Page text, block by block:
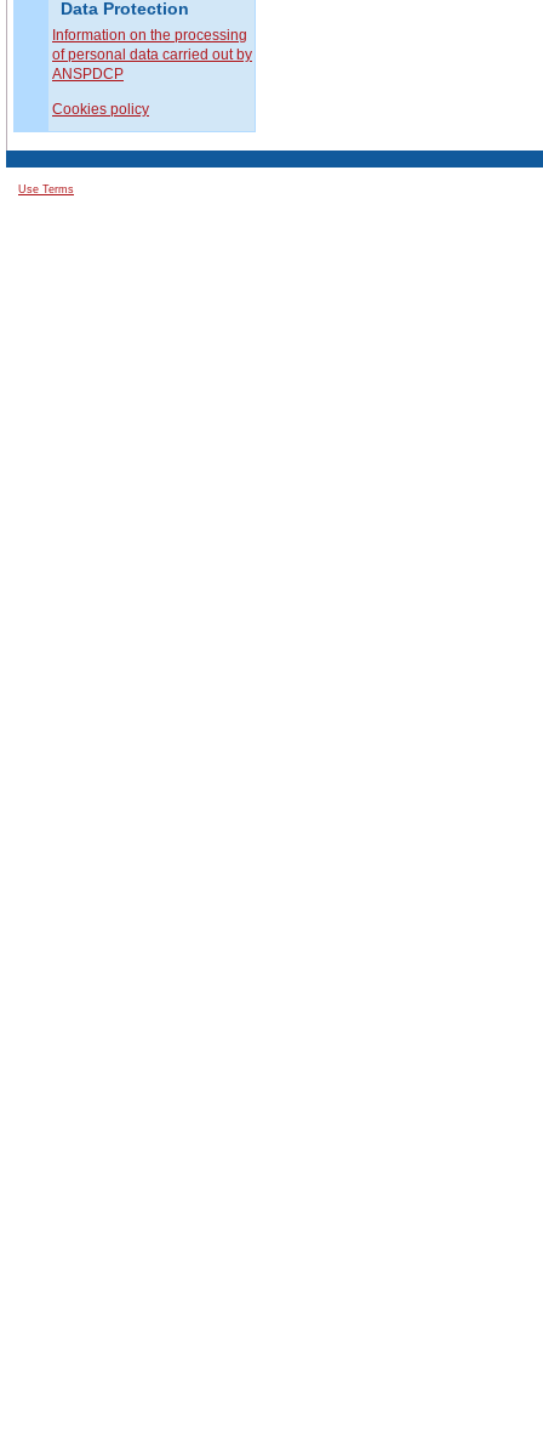
Data Protection
Information on the processing
of personal data carried out by
ANSPDCP
Cookies policy
Use Terms